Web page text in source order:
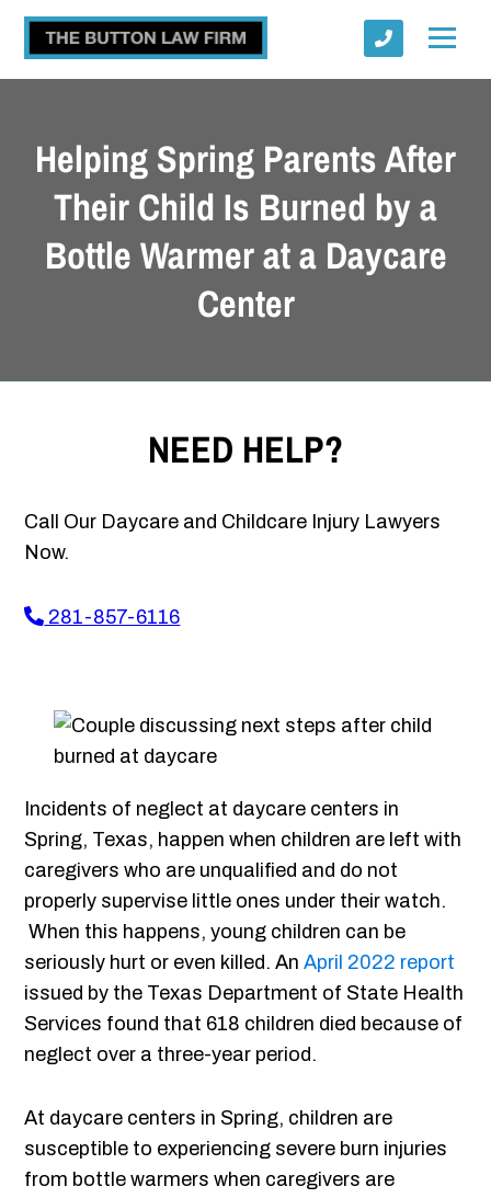
Helping Spring Parents After
Their Child Is Burned by a
Bottle Warmer at a Daycare
Center
NEED HELP?
Call Our Daycare and Childcare Injury Lawyers
Now.
281-857-6116
Incidents of neglect at daycare centers in
Spring, Texas, happen when children are left with
caregivers who are unqualified and do not
properly supervise little ones under their watch.
When this happens, young children can be
seriously hurt or even killed. AnApril 2022 report
issued by the Texas Department of State Health
Services found that 618 children died because of
neglect over a three-year period.
At daycare centers in Spring, children are
susceptible to experiencing severe burn injuries
from bottle warmers when caregivers are
Submit